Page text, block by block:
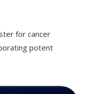
for cancer
potent